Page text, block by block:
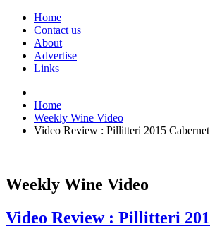
Home
Contact us
About
Advertise
Links
Home
Weekly Wine Video
Video Review : Pillitteri 2015
Weekly Wine Video
Video Review : Pillitteri